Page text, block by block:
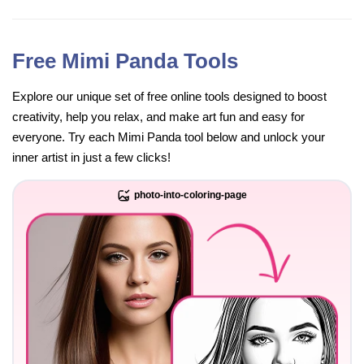
Free Mimi Panda Tools
Explore our unique set of free online tools designed to boost
creativity, help you relax, and make art fun and easy for
everyone. Try each Mimi Panda tool below and unlock your
inner artist in just a few clicks!
photo-into-coloring-page